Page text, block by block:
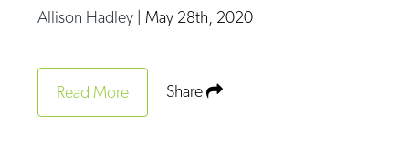
Allison Hadley
May 28th, 2020
Read More Share